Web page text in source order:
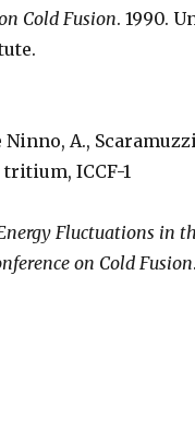
Cold Fusion. 1990.
A.,
ICCF-1
Fluctuations in
on Cold Fusion